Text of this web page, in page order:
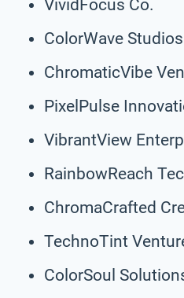
VividFocus Co.
ColorWave Studios
ChromaticVibe
PixelPulse
VibrantView
RainbowReach
ChromaCrafted
TechnoTint
ColorSoul